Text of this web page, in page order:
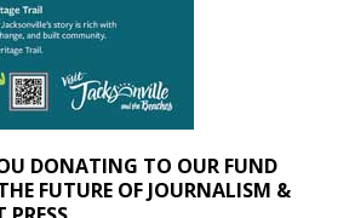
DONATING TO OUR FUND
FUTURE OF JOURNALISM &